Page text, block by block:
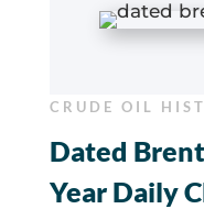
CRUDE OIL
Dated
Year Daily